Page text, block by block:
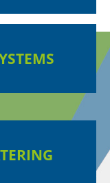
DRYING SYSTEMS